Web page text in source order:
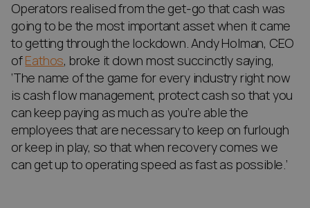
Operators realised from the get-go that cash was
going to be the most important asset when it came
to getting through the lockdown. Andy Holman, CEO
ofEathos, broke it down most succinctly saying,
‘The name of the game for every industry right now
is cash flow management, protect cash so that you
can keep paying as much as you’re able the
employees that are necessary to keep on furlough
or keep in play, so that when recovery comes we
can get up to operating speed as fast as possible.’